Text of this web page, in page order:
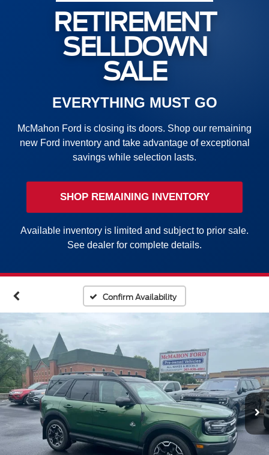
RETIREMENT
SELLDOWN
SALE
EVERYTHING MUST GO
McMahon Ford is closing its doors. Shop our remaining
new Ford inventory and take advantage of exceptional
savings while selection lasts.
SHOP REMAINING INVENTORY
Available inventory is limited and subject to prior sale.
See dealer for complete details.
Confirm Availability